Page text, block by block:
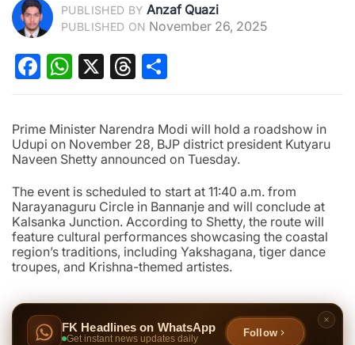
PUBLISHED BY Anzaf Quazi
PUBLISHED ON November 26, 2025
Facebook
WhatsApp
X Threads
Prime Minister Narendra Modi will hold a roadshow in
Udupi on November 28, BJP district president Kutyaru
Naveen Shetty announced on Tuesday.
The event is scheduled to start at 11:40 a.m. from
Narayanaguru Circle in Bannanje and will conclude at
Kalsanka Junction. According to Shetty, the route will
feature cultural performances showcasing the coastal
region’s traditions, including Yakshagana, tiger dance
troupes, and Krishna-themed artistes.
FK Headlines on WhatsApp
Get instant news updates daily
Follow